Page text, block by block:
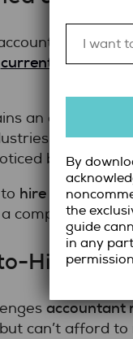
current roles.
an extensive
These
by
hire
competitive
Hire
accountant
can’t afford to
I want
By
the
guide
in any